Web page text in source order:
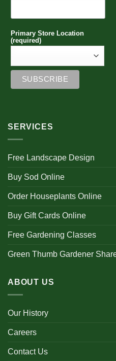
Primary Store Location
(required)
SERVICES
Free Landscape Design
Buy Sod Online
Order Houseplants Online
Buy Gift Cards Online
Free Gardening Classes
Green Thumb Gardener
ABOUT US
Our History
Careers
Contact Us